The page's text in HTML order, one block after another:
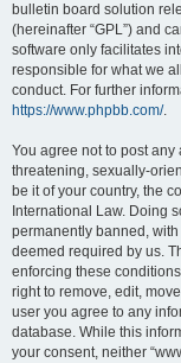
bulletin board solution
(hereinafter “GPL”) and
software only facilitates
responsible for what we
conduct. For further
https://www.phpbb.com/.
You agree not to post
threatening, sexually-
be it of your country, the
International Law. Doing
permanently banned,
deemed required by us.
enforcing these
right to remove, edit,
user you agree to any
database. While this
your consent, neither